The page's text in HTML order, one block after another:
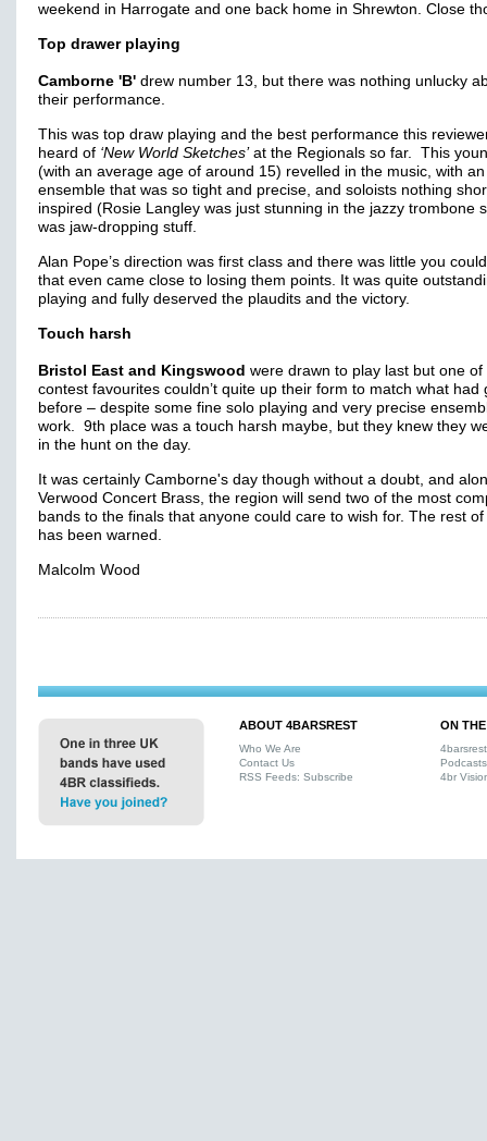
weekend in Harrogate and one back home in Shrewton. Close
Top drawer playing
Camborne 'B' drew number 13, but there was nothing unlucky
their performance.
This was top draw playing and the best performance this
heard of ‘New World Sketches’at the Regionals so far. This
(with an average age of around 15) revelled in the music, with an
ensemble that was so tight and precise, and soloists nothing
inspired (Rosie Langley was just stunning in the jazzy trombone
was jaw-dropping stuff.
Alan Pope’s direction was first class and there was little you
that even came close to losing them points. It was quite
playing and fully deserved the plaudits and the victory.
Touch harsh
Bristol East and Kingswood were drawn to play last but one of
contest favourites couldn’t quite up their form to match what had
before – despite some fine solo playing and very precise
work. 9th place was a touch harsh maybe, but they knew they
in the hunt on the day.
It was certainly Camborne's day though without a doubt, and
Verwood Concert Brass, the region will send two of the most
bands to the finals that anyone could care to wish for. The rest of
has been warned.
Malcolm Wood
ABOUT 4BARSREST
Who We Are
Contact Us
RSS Feeds: Subscribe
ON
Podcasts
4br